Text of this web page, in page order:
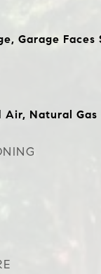
Garage Faces
Air, Natural Gas